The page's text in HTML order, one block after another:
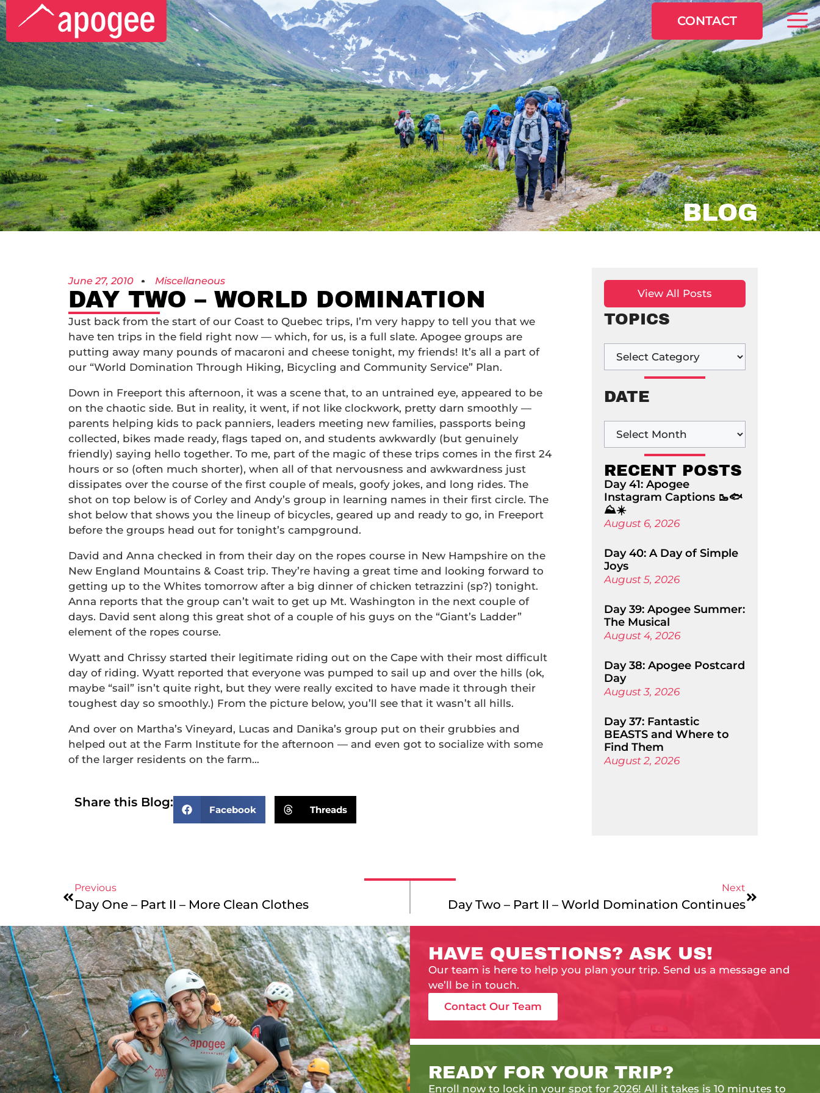
CONTACT
BLOG
June 27, 2010 Miscellaneous
DAY TWO – WORLD DOMINATION
Just back from the start of our Coast to Quebec trips, I’m very happy to tell you that we
have ten trips in the field right now — which, for us, is a full slate. Apogee groups are
putting away many pounds of macaroni and cheese tonight, my friends! It’s all a part of
our “World Domination Through Hiking, Bicycling and Community Service” Plan.
Down in Freeport this afternoon, it was a scene that, to an untrained eye, appeared to be
on the chaotic side. But in reality, it went, if not like clockwork, pretty darn smoothly —
parents helping kids to pack panniers, leaders meeting new families, passports being
collected, bikes made ready, flags taped on, and students awkwardly (but genuinely
friendly) saying hello together. To me, part of the magic of these trips comes in the first 24
hours or so (often much shorter), when all of that nervousness and awkwardness just
dissipates over the course of the first couple of meals, goofy jokes, and long rides. The
shot on top below is of Corley and Andy’s group in learning names in their first circle. The
shot below that shows you the lineup of bicycles, geared up and ready to go, in Freeport
before the groups head out for tonight’s campground.
David and Anna checked in from their day on the ropes course in New Hampshire on the
New England Mountains & Coast trip. They’re having a great time and looking forward to
getting up to the Whites tomorrow after a big dinner of chicken tetrazzini (sp?) tonight.
Anna reports that the group can’t wait to get up Mt. Washington in the next couple of
days. David sent along this great shot of a couple of his guys on the “Giant’s Ladder”
element of the ropes course.
Wyatt and Chrissy started their legitimate riding out on the Cape with their most difficult
day of riding. Wyatt reported that everyone was pumped to sail up and over the hills (ok,
maybe “sail” isn’t quite right, but they were really excited to have made it through their
toughest day so smoothly.) From the picture below, you’ll see that it wasn’t all hills.
And over on Martha’s Vineyard, Lucas and Danika’s group put on their grubbies and
helped out at the Farm Institute for the afternoon — and even got to socialize with some
of the larger residents on the farm…
Share this Blog: Facebook Threads
View All Posts
TOPICS
DATE
RECENT POSTS
Day 41: Apogee
Instagram Captions 🥾🐟
⛰️☀️
August 6, 2026
Day 40: A Day of Simple
Joys
August 5, 2026
Day 39: Apogee Summer:
The Musical
August 4, 2026
Day 38: Apogee Postcard
Day
August 3, 2026
Day 37: Fantastic
BEASTS and Where to
Find Them
August 2, 2026
Previous
Day One – Part II – More Clean Clothes
Next
Day Two – Part II – World Domination Continues
HAVE QUESTIONS? ASK US!
Our team is here to help you plan your trip. Send us a message and
we’ll be in touch.
Contact Our Team
READY FOR YOUR TRIP?
Enroll now to lock in your spot for 2026! All it takes is 10 minutes to